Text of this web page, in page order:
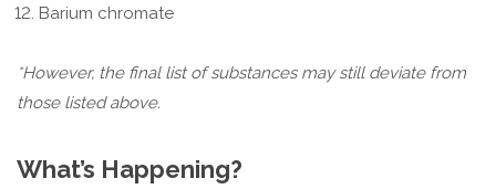
Barium chromate
*However, the final list of substances may still deviate from
those listed above.
What’s Happening?